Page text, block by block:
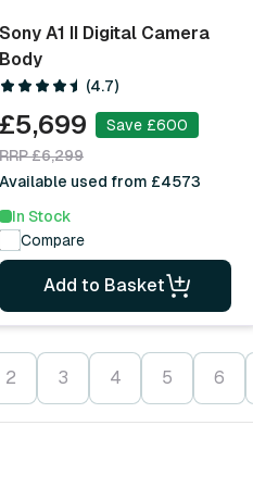
Sony A1 II Digital Camera
Body
(4.7)
£5,699
Save £600
RRP £6,299
Available used from £4573
In Stock
Compare
Add to Basket
2 3 4 5 6